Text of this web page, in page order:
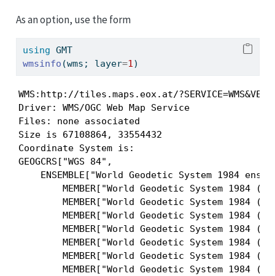
As an option, use the form
using GMT
wmsinfo (wms; layer=1 )
WMS:http://tiles.maps.eox.at/
Driver: WMS/OGC Web Map Service
Files: none associated
Size is 67108864, 33554432
Coordinate System is:
GEOGCRS["WGS 84",
ENSEMBLE["World Geodetic System 1984
MEMBER["World Geodetic System 1984
MEMBER["World Geodetic System 1984
MEMBER["World Geodetic System 1984
MEMBER["World Geodetic System 1984
MEMBER["World Geodetic System 1984
MEMBER["World Geodetic System 1984
MEMBER["World Geodetic System 1984